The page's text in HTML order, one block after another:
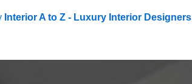
Interior A to Z - Luxury Interior Designers